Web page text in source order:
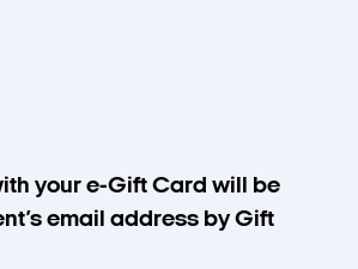
your e-Gift Card will be
email address by Gift